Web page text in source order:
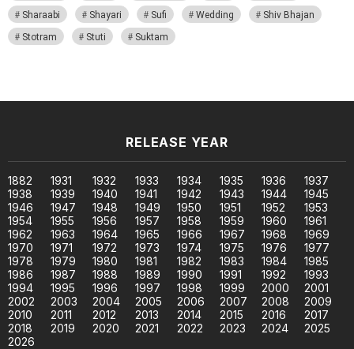
Sharaabi
Shayari Sufi Wedding
Shiv Bhajan
Stotram
Stuti Suktam
RELEASE YEAR
1882 1931 1932 1933 1934 1935 1936
1937
1938
1939 1940 1941 1942 1943 1944
1945
1946
1947 1948 1949 1950 1951 1952
1953
1954
1955 1956 1957 1958 1959 1960
1961
1962
1963 1964 1965 1966 1967 1968
1969
1970
1971 1972 1973 1974 1975 1976
1977
1978
1979 1980 1981 1982 1983 1984
1985
1986
1987 1988 1989 1990 1991 1992
1993
1994
1995 1996 1997 1998 1999 2000
2001
2002
2003 2004 2005 2006 2007 2008
2009
2010
2011 2012 2013 2014 2015 2016
2017
2018
2019 2020 2021 2022 2023 2024
2025
2026